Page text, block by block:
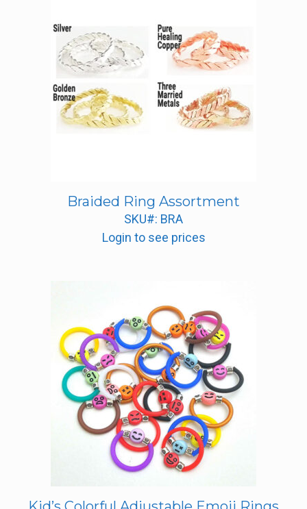
Braided Ring Assortment
SKU#: BRA
Login to see prices